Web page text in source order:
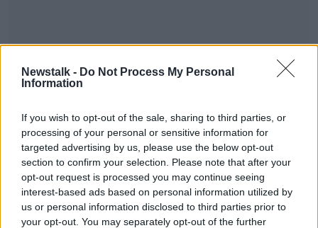
Newstalk - Do Not Process My Personal
Information
If you wish to opt-out of the sale, sharing to third parties, or
processing of your personal or sensitive information for
targeted advertising by us, please use the below opt-out
section to confirm your selection. Please note that after your
opt-out request is processed you may continue seeing
interest-based ads based on personal information utilized by
us or personal information disclosed to third parties prior to
your opt-out. You may separately opt-out of the further
Pandemic Development
COVID babies: 'We do see more
children needing extra help'